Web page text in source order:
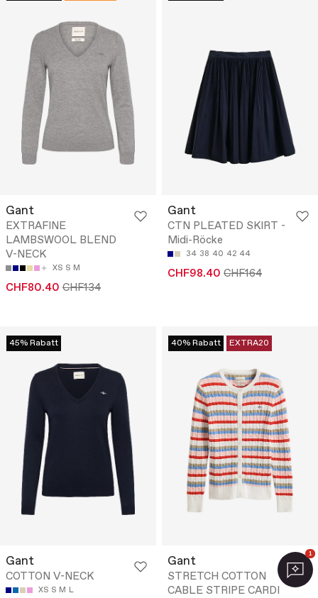
Gant
EXTRAFINE
LAMBSWOOL BLEND
V-NECK
XS S M
CHF80.40 CHF134
Gant
CTN PLEATED SKIRT -
Midi-Röcke
34 38 40 42 44
CHF98.40 CHF164
45% Rabatt
Gant
COTTON V-NECK
XS S M L
40% Rabatt EXTRA20
Gant
STRETCH COTTON
CABLE STRIPE CARDI
1